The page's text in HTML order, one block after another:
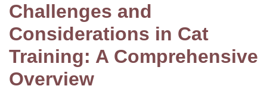
Challenges and
Considerations in Cat
Training: A Comprehensive
Overview